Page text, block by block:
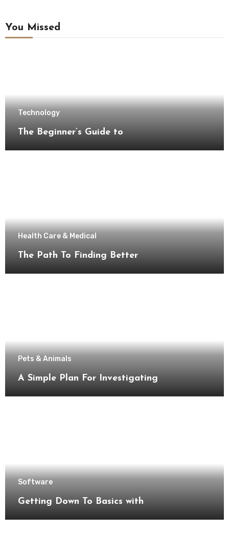
You Missed
Technology
The Beginner’s Guide to
Health Care & Medical
The Path To Finding Better
Pets & Animals
A Simple Plan For Investigating
Software
Getting Down To Basics with